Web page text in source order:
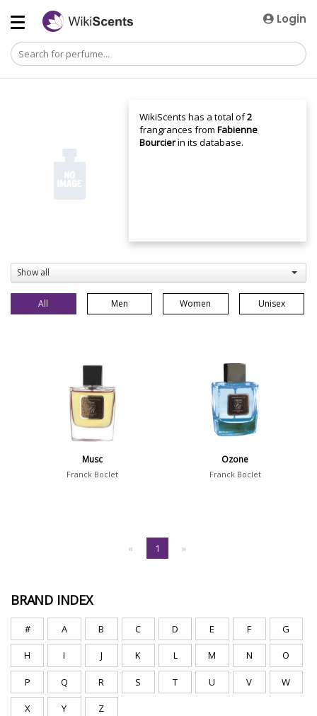
Login
WikiScents has a total of2
frangrances fromFabienne
Bourcierin its database.
Show all
All Men Women Unisex
Musc
Franck Boclet
Ozone
Franck Boclet
« 1 »
BRAND INDEX
# A B C D E F G
H I J K L M N O
P Q R S T U V W
X Y
Z